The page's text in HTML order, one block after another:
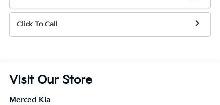
Click To Call
Visit Our Store
Merced Kia